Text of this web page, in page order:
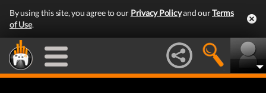
By using this site, you agree to our Privacy Policyand ourTerms
of Use.